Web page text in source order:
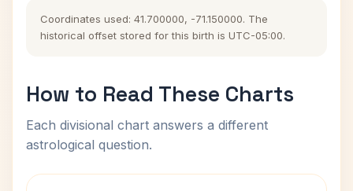
Coordinates used: 41.700000, -71.150000. The
historical offset stored for this birth is UTC-05:00.
How to Read These Charts
Each divisional chart answers a different
astrological question.